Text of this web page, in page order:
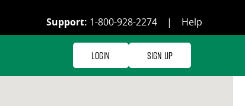
Support: 1-800-928-2274 | Help
Login Sign Up